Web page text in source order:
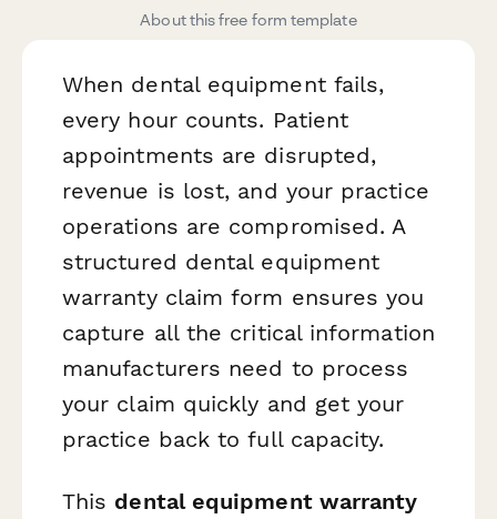
About this free form template
When dental equipment fails,
every hour counts. Patient
appointments are disrupted,
revenue is lost, and your practice
operations are compromised. A
structured dental equipment
warranty claim form ensures you
capture all the critical information
manufacturers need to process
your claim quickly and get your
practice back to full capacity.
This dental equipment warranty